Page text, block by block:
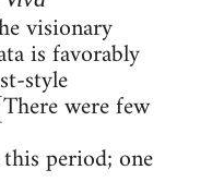
visionary
is favorably
style
were few
period; one